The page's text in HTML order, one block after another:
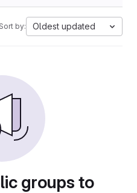
Sort by: Oldest updated
groups to